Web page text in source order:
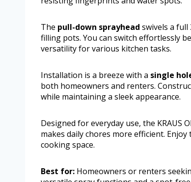
The pull-down sprayhead swivels a
filling pots. You can switch effortlessly
versatility for various kitchen tasks.
Installation is a breeze with a single
both homeowners and renters.
while maintaining a sleek appearance.
Designed for everyday use, the KRAUS
makes daily chores more efficient.
cooking space.
Best for: Homeowners or renters